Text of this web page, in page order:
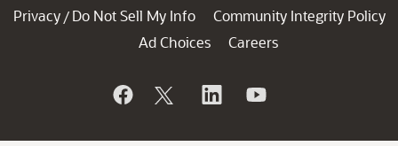
Privacy / Do Not Sell My Info
Community Integrity Policy
Ad Choices
Careers